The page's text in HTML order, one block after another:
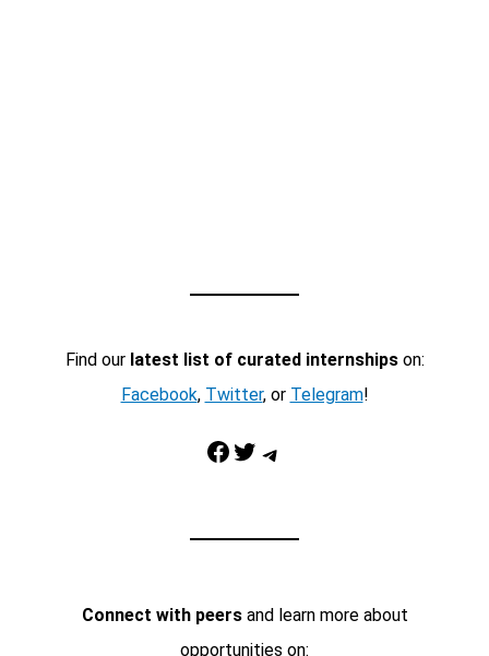
Find our latest list of curated internshipson:
Facebook, Twitter, or Telegram!
Facebook Twitter Telegram
Connect with peersand learn more about
opportunities on: